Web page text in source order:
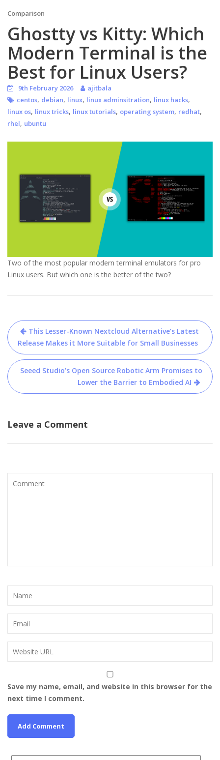
Comparison
Ghostty vs Kitty: Which
Modern Terminal is the
Best for Linux Users?
9th February 2026
ajitbala
centos, debian, linux, linux adminsitration, linux hacks,
linux os, linux tricks, linux tutorials, operating system, redhat,
rhel, ubuntu
Two of the most popular modern terminal emulators for pro
Linux users. But which one is the better of the two?
Post
navigation
This Lesser-Known Nextcloud Alternative’s Latest
Release Makes it More Suitable for Small Businesses
Seeed Studio’s Open Source Robotic Arm Promises to
Lower the Barrier to Embodied AI
Leave a Comment
Save my name, email, and website in this browser for the
next time I comment.